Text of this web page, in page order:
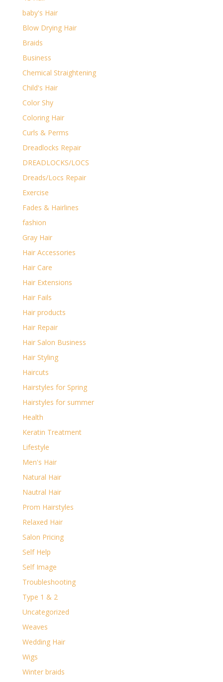
baby's Hair
Blow Drying Hair
Braids
Business
Chemical Straightening
Child's Hair
Color Shy
Coloring Hair
Curls & Perms
Dreadlocks Repair
DREADLOCKS/LOCS
Dreads/Locs Repair
Exercise
Fades & Hairlines
fashion
Gray Hair
Hair Accessories
Hair Care
Hair Extensions
Hair Fails
Hair products
Hair Repair
Hair Salon Business
Hair Styling
Haircuts
Hairstyles for Spring
Hairstyles for summer
Health
Keratin Treatment
Lifestyle
Men's Hair
Natural Hair
Nautral Hair
Prom Hairstyles
Relaxed Hair
Salon Pricing
Self Help
Self Image
Troubleshooting
Type 1 & 2
Uncategorized
Weaves
Wedding Hair
Wigs
Winter braids